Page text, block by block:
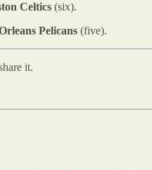
Celtics (six).
Pelicans (five).
it.